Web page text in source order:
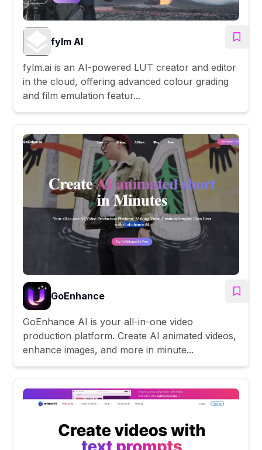
fylm AI
fylm.ai is an AI-powered LUT creator and editor
in the cloud, offering advanced colour grading
and film emulation featur...
GoEnhance
GoEnhance AI is your all-in-one video
production platform. Create AI animated videos,
enhance images, and more in minute...